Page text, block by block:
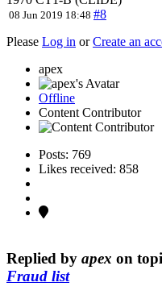
08 Jun 2019 18:48 #8
Please Log in orCreate an
apex
Offline
Content Contributor
Posts: 769
Likes received: 858
Replied by apex on
Fraud list